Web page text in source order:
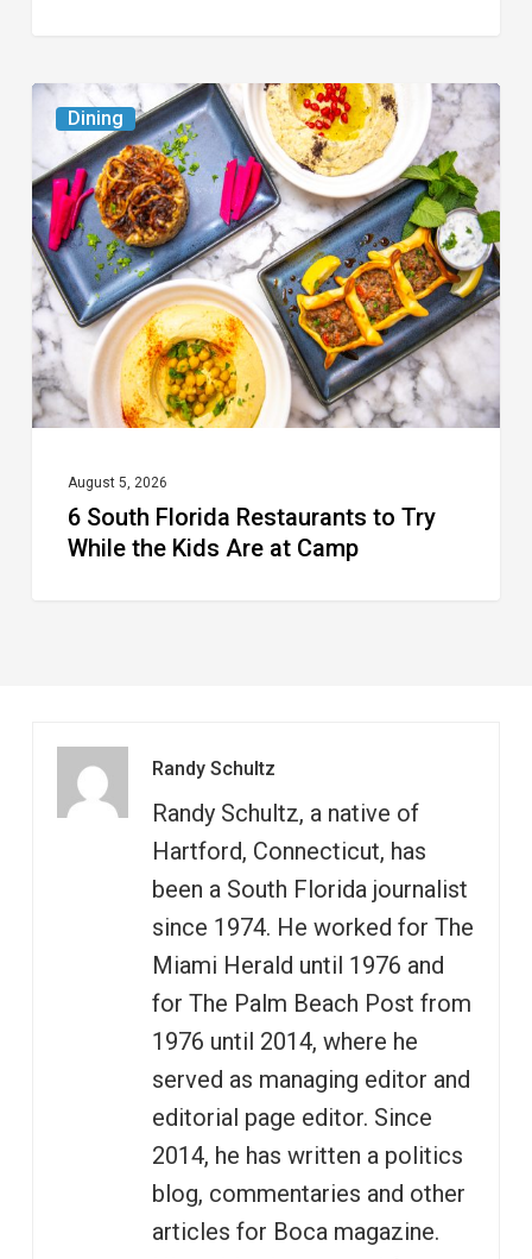
Dining
6
South
Florida
Restaurants
to
Try
While
the
Kids
Camp
August 5, 2026
6 South Florida Restaurants to Try
While the Kids Are at Camp
Randy Schultz
Randy Schultz, a native of
Hartford, Connecticut, has
been a South Florida journalist
since 1974. He worked for The
Miami Herald until 1976 and
for The Palm Beach Post from
1976 until 2014, where he
served as managing editor and
editorial page editor. Since
2014, he has written a politics
blog, commentaries and other
articles for Boca magazine.